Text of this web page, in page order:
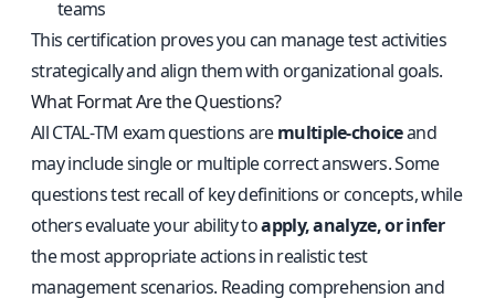
teams
This certification proves you can manage test activities
strategically and align them with organizational goals.
What Format Are the Questions?
All CTAL‑TM exam questions aremultiple-choiceand
may include single or multiple correct answers. Some
questions test recall of key definitions or concepts, while
others evaluate your ability toapply, analyze, or infer
the most appropriate actions in realistic test
management scenarios. Reading comprehension and